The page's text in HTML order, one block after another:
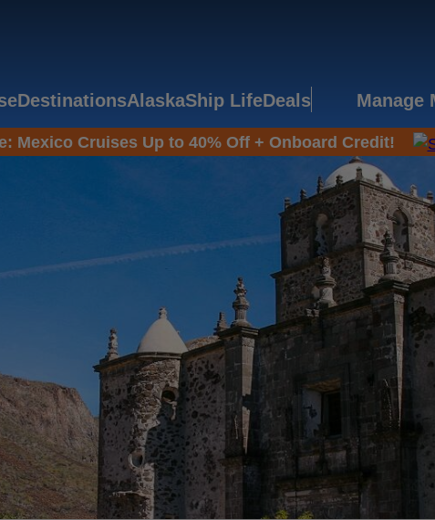
DestinationsAlaskaShip LifeDeals Manage
Mexico Cruises Up to 40% Off + Onboard Credit!